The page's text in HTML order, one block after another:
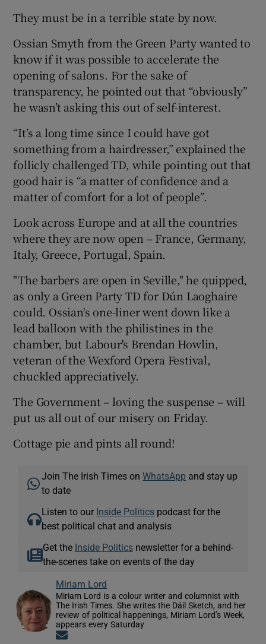
They must be in a terrible state by now.
Ossian Smyth from the Green Party wanted to
know if it was possible to accelerate the
opening of salons. For the sake of
transparency, he pointed out that “obviously”
he wasn’t asking this out of self-interest.
“It’s a long time since I could have got
something from a hairdresser,” explained the
follicly challenged TD, while pointing out that
good hair is “a matter of confidence and a
matter of comfort for a lot of people”.
Look across Europe and at all the countries
where they are now open – France, Germany,
Italy, Greece, Portugal, Spain.
"The barbers are open in Seville," he quipped,
as only a Green Party TD for Dún Laoghaire
could. Ossian's one-liner went down like a
lead balloon with the philistines in the
chamber, but Labour's Brendan Howlin,
veteran of the Wexford Opera Festival,
chuckled appreciatively.
The Government – loving the suspense – will
put us all out of our misery on Friday.
Cottage pie and pints all round!
Join The Irish Times onWhatsApp and stay up
to date
Listen to our Inside Politics podcast for the
best political chat and analysis
Get the Inside Politicsnewsletter for a behind-
the-scenes take on events of the day
Miriam Lord
Miriam Lord is a colour writer and columnist with
The Irish Times. She writes the Dáil Sketch, and her
review of political happenings, Miriam Lord’s Week,
appears every Saturday